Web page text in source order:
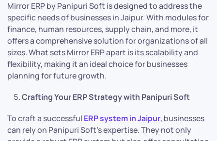
Mirror ERP by Panipuri Soft is designed to address the
specific needs of businesses in Jaipur. With modules for
finance, human resources, supply chain, and more, it
offers a comprehensive solution for organizations of all
sizes. What sets Mirror ERP apart is its scalability and
flexibility, making it an ideal choice for businesses
planning for future growth.
Crafting Your ERP Strategy with Panipuri Soft
To craft a successful ERP system in Jaipur, businesses
can rely on Panipuri Soft’s expertise. They not only